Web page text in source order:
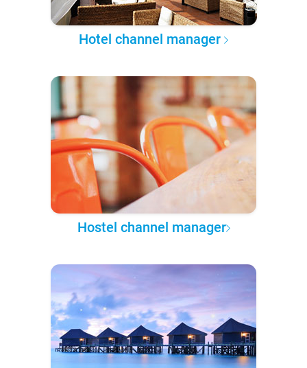
Hotel channel manager
Hostel channel manager